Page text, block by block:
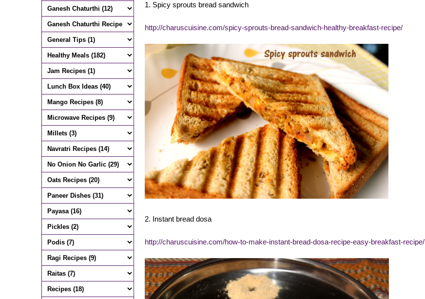
1. Spicy sprouts bread sandwich
http://charuscuisine.com/spicy-sprouts-bread-sandwich-healthy-breakfast-recipe/
2. Instant bread dosa
http://charuscuisine.com/how-to-make-instant-bread-dosa-recipe-easy-breakfast-recipe/